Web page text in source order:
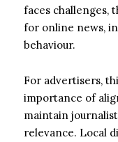
faces challenges,
for online news,
behaviour.
For advertisers,
importance of
maintain
relevance. Local